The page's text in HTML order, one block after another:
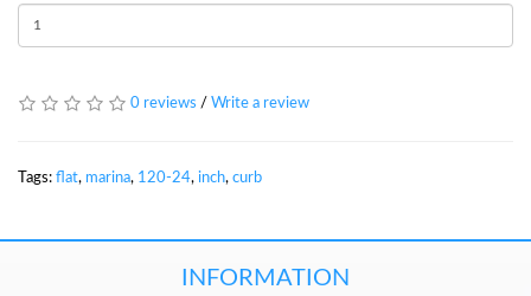
0 reviews / Write a review
Tags: flat, marina, 120-24, inch, curb
INFORMATION